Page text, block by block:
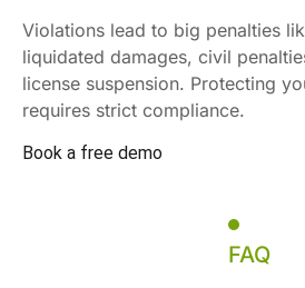
Violations lead to big penalties
liquidated damages, civil
license suspension. Protecting
requires strict compliance.
Book a free demo
FAQ